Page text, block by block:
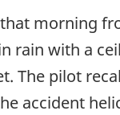
morning
rain with a
The pilot
accident